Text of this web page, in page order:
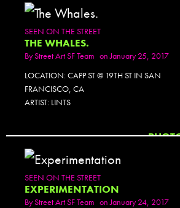
SEEN ON THE STREET
THE WHALES.
ByStreet Art SF Team on January 25, 2017
LOCATION: CAPP ST @ 19TH ST IN SAN
FRANCISCO, CA
ARTIST: LINTS
SEEN ON THE STREET
EXPERIMENTATION
ByStreet Art SF Team on January 24, 2017